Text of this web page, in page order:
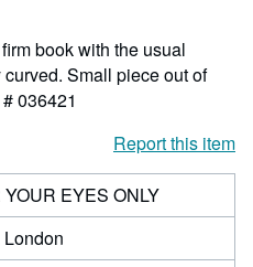
book with the usual
Small piece out of
036421
Report this item
YOUR EYES ONLY
London